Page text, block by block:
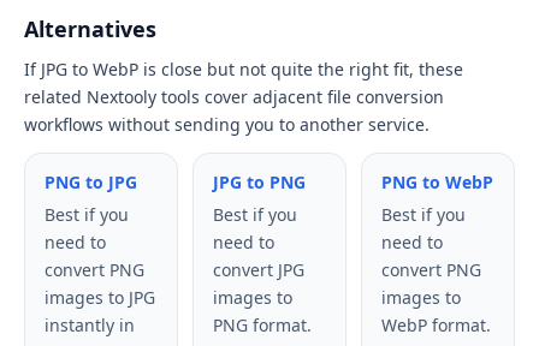
Alternatives
If JPG to WebP is close but not quite the right fit, these
related Nextooly tools cover adjacent file conversion
workflows without sending you to another service.
PNG to JPG
Best if you
need to
convert PNG
images to JPG
instantly in
JPG to PNG
Best if you
need to
convert JPG
images to
PNG format.
PNG to WebP
Best if you
need to
convert PNG
images to
WebP format.